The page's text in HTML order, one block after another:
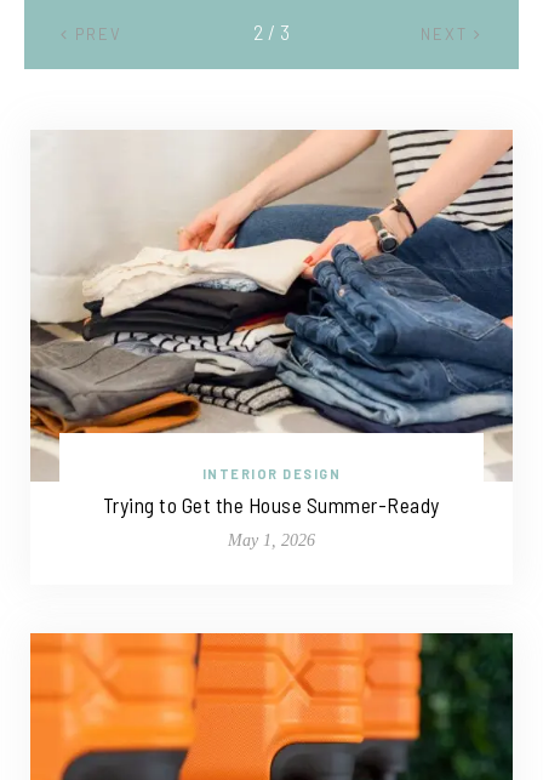
PREV NEXT
2 / 3
INTERIOR DESIGN
Trying to Get the House Summer-Ready
May 1, 2026